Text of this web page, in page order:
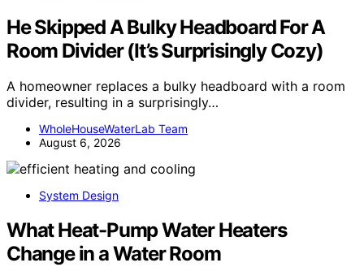
He Skipped A Bulky Headboard For A
Room Divider (It’s Surprisingly Cozy)
A homeowner replaces a bulky headboard with a room
divider, resulting in a surprisingly…
WholeHouseWaterLab Team
August 6, 2026
System Design
What Heat-Pump Water Heaters
Change in a Water Room